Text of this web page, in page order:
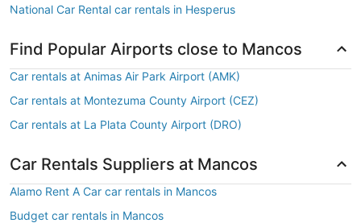
National Car Rental car rentals in Hesperus
Find Popular Airports close to Mancos
Car rentals at Animas Air Park Airport (AMK)
Car rentals at Montezuma County Airport (CEZ)
Car rentals at La Plata County Airport (DRO)
Car Rentals Suppliers at Mancos
Alamo Rent A Car car rentals in Mancos
Budget car rentals in Mancos